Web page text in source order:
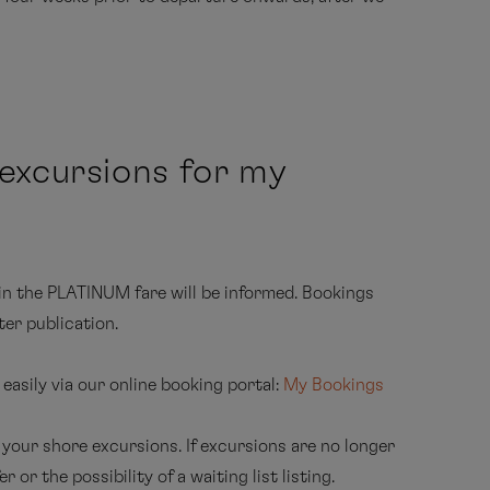
daily with a selection of softdrinks (additional
on board), Internet free of charge for one
especially in polar regions)
MS EUROPA 2
for my
the PLATINUM fare will be informed. Bookings
publication.
via our online booking portal: My Bookings
shore excursions. If excursions are no longer
or the possibility of a waiting list listing.